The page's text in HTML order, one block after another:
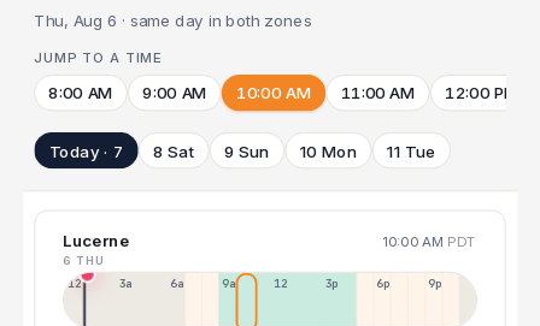
Thu, Aug 6 · same day in both zones
JUMP TO A TIME
8:00 AM 9:00 AM 10:00 AM 11:00 AM 12:00 PM
Today · 7 8 Sat 9 Sun 10 Mon 11 Tue
Lucerne 10:00 AM PDT
6 THU
12a 3a 6a 9a 12p 3p 6p 9p